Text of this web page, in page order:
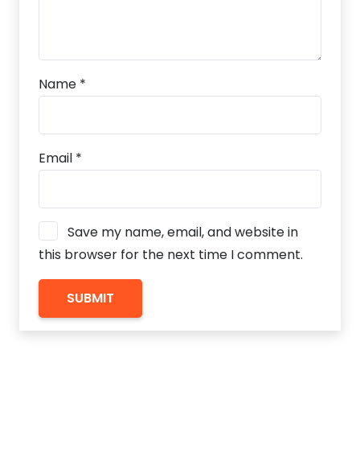
Name *
Email *
Save my name, email, and website in
this browser for the next time I comment.